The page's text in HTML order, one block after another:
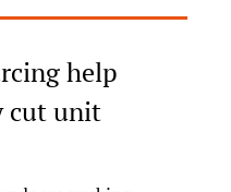
help
cut unit